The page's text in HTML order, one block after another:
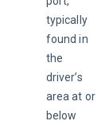
typically
found in
the
driver’s
area at or
below